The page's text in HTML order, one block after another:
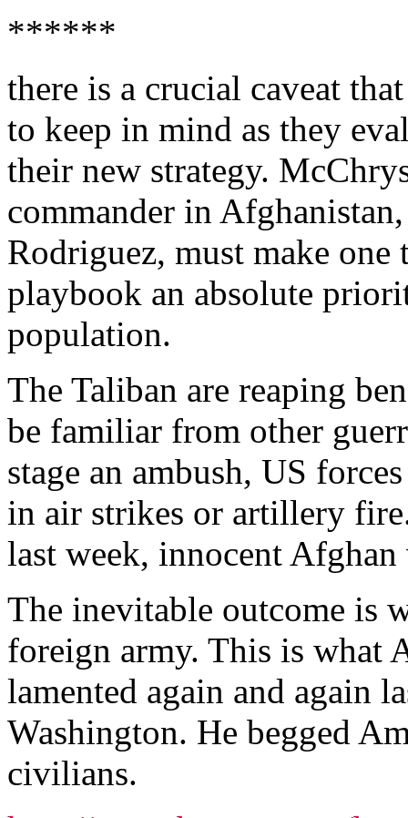
******
there is a crucial caveat
to keep in mind as they
their new strategy.
commander in
Rodriguez, must make
playbook an absolute
population.
The Taliban are reaping
be familiar from other
stage an ambush, US
in air strikes or artillery
last week, innocent
The inevitable outcome is
foreign army. This is what
lamented again and again
Washington. He begged
civilians.